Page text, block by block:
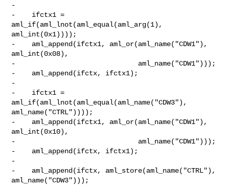
-
-    ifctx1 =
aml_if(aml_lnot(aml_equal(aml_arg(1),
aml_int(0x1))));
-    aml_append(ifctx1, aml_or(aml_name("CDW1"),
aml_int(0x08),
-                              aml_name("CDW1")));
-    aml_append(ifctx, ifctx1);
-
-    ifctx1 =
aml_if(aml_lnot(aml_equal(aml_name("CDW3"),
aml_name("CTRL"))));
-    aml_append(ifctx1, aml_or(aml_name("CDW1"),
aml_int(0x10),
-                              aml_name("CDW1")));
-    aml_append(ifctx, ifctx1);
-
-    aml_append(ifctx, aml_store(aml_name("CTRL"),
aml_name("CDW3")));